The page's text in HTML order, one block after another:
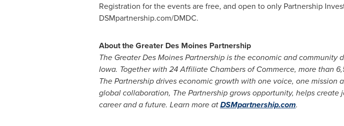
Registration for the events are free, and open to only Partnership
DSMpartnership.com/DMDC.
About the Greater Des Moines Partnership
The Greater Des Moines Partnership is the economic and
Iowa. Together with 24 Affiliate Chambers of Commerce, more than
The Partnership drives economic growth with one voice, one
global collaboration, The Partnership grows opportunity, helps
career and a future. Learn more atDSMpartnership.com.